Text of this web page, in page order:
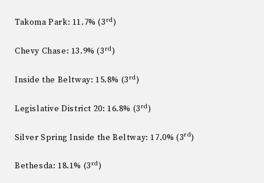
Takoma Park: 11.7% (3rd)
Chevy Chase: 13.9% (3rd)
Inside the Beltway: 15.8% (3rd)
Legislative District 20: 16.8% (3rd)
Silver Spring Inside the Beltway: 17.0% (3rd)
Bethesda: 18.1% (3rd)